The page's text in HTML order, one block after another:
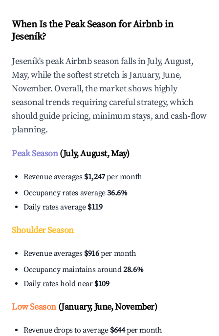
When Is the Peak Season for Airbnb in
Jeseník?
Jeseník's peak Airbnb season falls in July, August,
May, while the softest stretch is January, June,
November. Overall, the market shows highly
seasonal trends requiring careful strategy, which
should guide pricing, minimum stays, and cash-flow
planning.
Peak Season(July, August, May)
Revenue averages $1,247per month
Occupancy rates average36.6%
Daily rates average $119
Shoulder Season
Revenue averages $916per month
Occupancy maintains around28.6%
Daily rates hold near $109
Low Season(January, June, November)
Revenue drops to average $644per month